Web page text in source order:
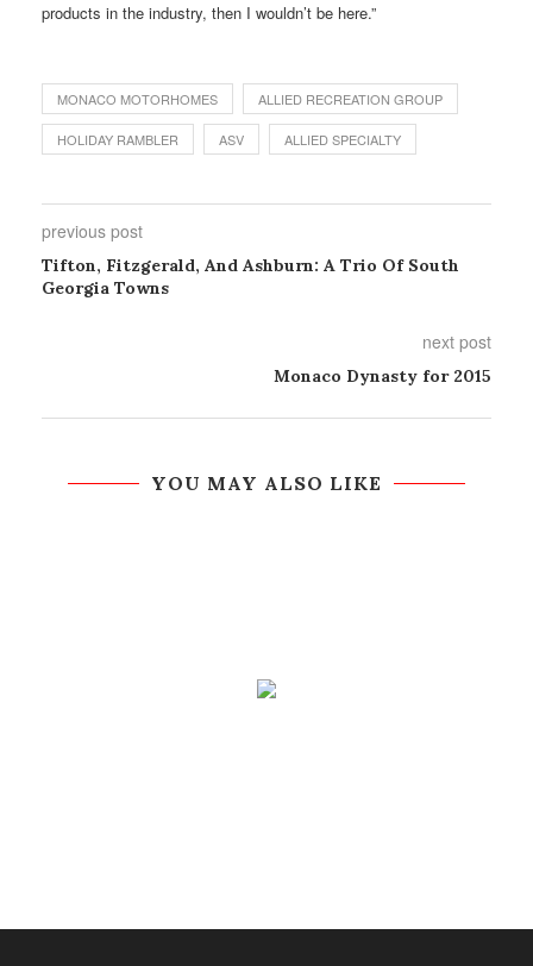
products in the industry, then I wouldn’t be here.”
MONACO MOTORHOMES ALLIED RECREATION GROUP
HOLIDAY RAMBLER ASV ALLIED SPECIALTY
previous post
Tifton, Fitzgerald, And Ashburn: A Trio Of South
Georgia Towns
next post
Monaco Dynasty for 2015
YOU MAY ALSO LIKE